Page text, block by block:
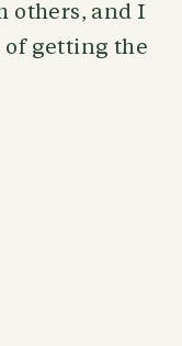
others, and I
of getting the